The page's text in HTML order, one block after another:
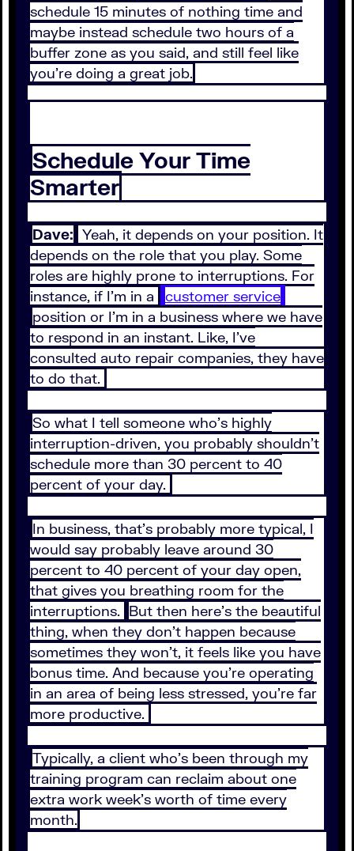
schedule 15 minutes of nothing time and
maybe instead schedule two hours of a
buffer zone as you said, and still feel like
you're doing a great job.
Schedule Your Time
Smarter
Dave: Yeah, it depends on your position. It
depends on the role that you play. Some
roles are highly prone to interruptions. For
instance, if I'm in a
customer service
position or I'm in a business where we have
to respond in an instant. Like, I've
consulted auto repair companies, they have
to do that.
So what I tell someone who's highly
interruption-driven, you probably shouldn't
schedule more than 30 percent to 40
percent of your day.
In business, that's probably more typical, I
would say probably leave around 30
percent to 40 percent of your day open,
that gives you breathing room for the
interruptions. But then here's the beautiful
thing, when they don't happen because
sometimes they won't, it feels like you have
bonus time. And because you're operating
in an area of being less stressed, you're far
more productive.
Typically, a client who's been through my
training program can reclaim about one
extra work week's worth of time every
month.